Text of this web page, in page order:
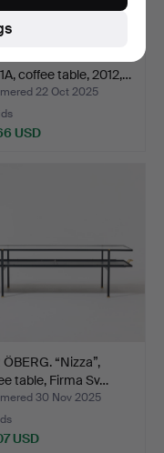
coffee table, 2012,…
22 Oct 2025
USD
ÖBERG. “Nizza”,
table, Firma Sv…
30 Nov 2025
USD